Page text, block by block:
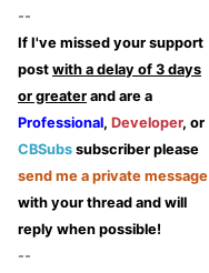
--
If I've missed your support
post with a delay of 3 days
or greater and are a
Professional, Developer, or
CBSubs subscriber please
send me a private message
with your thread and will
reply when possible!
--